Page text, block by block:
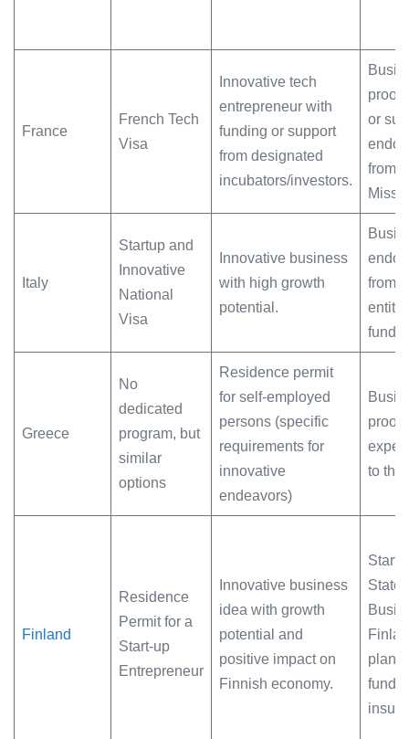
France
French Tech
Visa
Innovative tech
entrepreneur with
funding or support
from designated
incubators/investors.
proof
or
from
Italy
Startup and
Innovative
National
Visa
Innovative business
with high growth
potential.
from
Greece
No
dedicated
program, but
similar
options
Residence permit
for self-employed
persons (specific
requirements for
innovative
endeavors)
proof
to the
Finland
Residence
Permit for a
Start-up
Entrepreneur
Innovative business
idea with growth
potential and
positive impact on
Finnish economy.
plan,